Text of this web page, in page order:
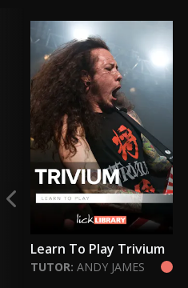
Learn To Play Trivium
TUTOR: ANDY JAMES